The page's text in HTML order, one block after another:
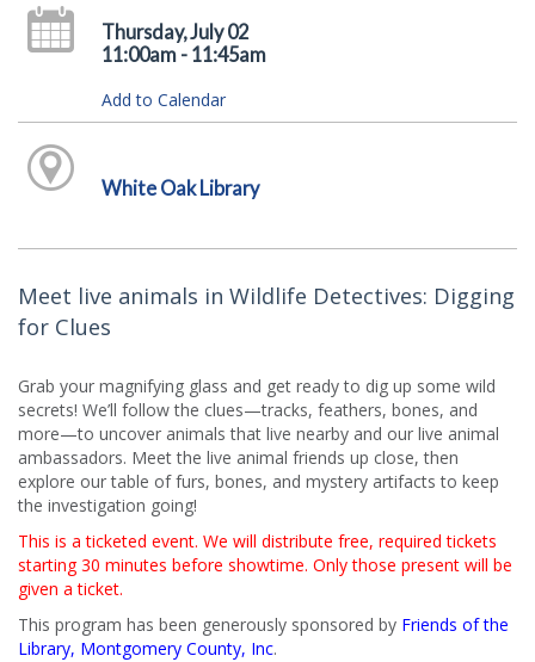
Thursday, July 02
11:00am - 11:45am
Add to Calendar
White Oak Library
Meet live animals in Wildlife Detectives: Digging
for Clues
Grab your magnifying glass and get ready to dig up some wild
secrets! We’ll follow the clues—tracks, feathers, bones, and
more—to uncover animals that live nearby and our live animal
ambassadors. Meet the live animal friends up close, then
explore our table of furs, bones, and mystery artifacts to keep
the investigation going!
This is a ticketed event. We will distribute free, required tickets
starting 30 minutes before showtime. Only those present will be
given a ticket.
This program has been generously sponsored by Friends of the
Library, Montgomery County, Inc.